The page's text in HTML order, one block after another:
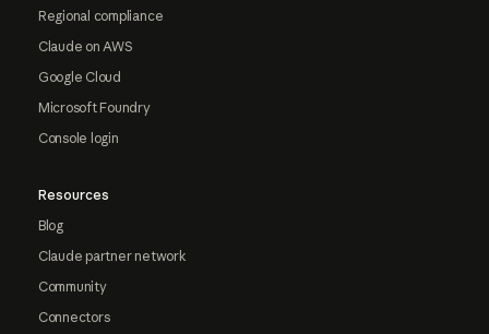
Regional compliance
Claude on AWS
Google Cloud
Microsoft Foundry
Console login
Resources
Blog
Claude partner network
Community
Connectors